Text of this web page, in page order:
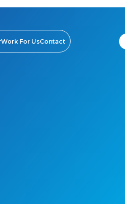
Work For UsContact